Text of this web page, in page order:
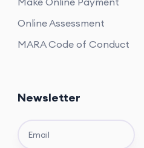
Online Assessment
MARA Code of Conduct
Newsletter